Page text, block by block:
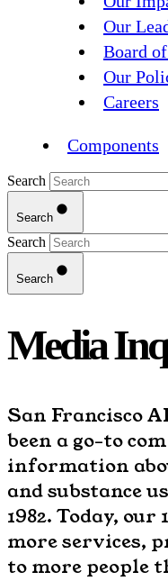
Our
Board
Our
Careers
Components
Search
Search
Search
Search
Media
San Francisco
been a go-to
information
and substance
1982. Today, our
more services,
to more people